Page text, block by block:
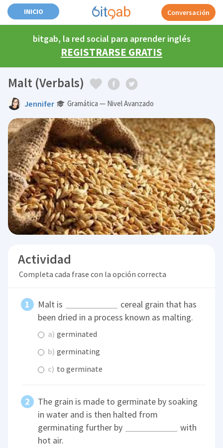
INICIO Conversación
bitgab, la red social para aprender inglés
REGISTRARSE GRATIS
Malt (Verbals)
Jennifer Gramática — Nivel Avanzado
Actividad
Completa cada frase con la opción correcta
Malt is
cereal grain that has
been dried in a process known as malting.
a) germinated
b) germinating
c) to germinate
The grain is made to germinate by soaking
in water and is then halted from
germinating further by
with
hot air.